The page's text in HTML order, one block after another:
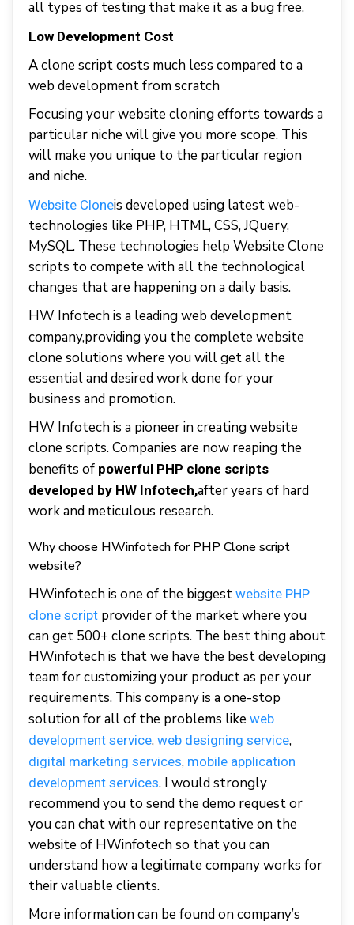
all types of testing that make it as a bug free.
Low Development Cost
A clone script costs much less compared to a
web development from scratch
Focusing your website cloning efforts towards a
particular niche will give you more scope. This
will make you unique to the particular region
and niche.
Website Cloneis developed using latest web-
technologies like PHP, HTML, CSS, JQuery,
MySQL. These technologies help Website Clone
scripts to compete with all the technological
changes that are happening on a daily basis.
HW Infotech is a leading web development
company,providing you the complete website
clone solutions where you will get all the
essential and desired work done for your
business and promotion.
HW Infotech is a pioneer in creating website
clone scripts. Companies are now reaping the
benefits of powerful PHP clone scripts
developed by HW Infotech,after years of hard
work and meticulous research.
Why choose HWinfotech for PHP Clone script
website?
HWinfotech is one of the biggest website PHP
clone script provider of the market where you
can get 500+ clone scripts. The best thing about
HWinfotech is that we have the best developing
team for customizing your product as per your
requirements. This company is a one-stop
solution for all of the problems like web
development service, web designing service,
digital marketing services, mobile application
development services. I would strongly
recommend you to send the demo request or
you can chat with our representative on the
website of HWinfotech so that you can
understand how a legitimate company works for
their valuable clients.
More information can be found on company’s